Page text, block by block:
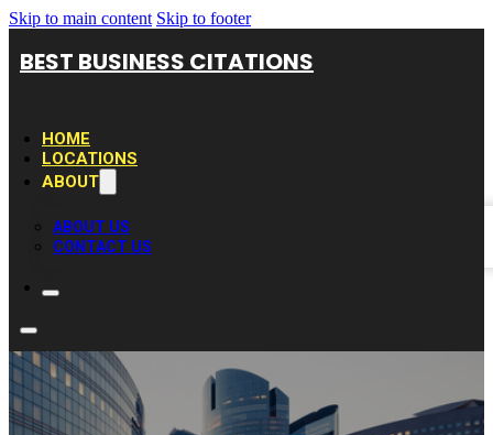
Skip to main content Skip to footer
BEST BUSINESS CITATIONS
HOME
LOCATIONS
ABOUT
ABOUT US
CONTACT US